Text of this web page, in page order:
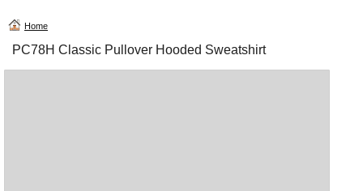
Home
PC78H Classic Pullover Hooded Sweatshirt